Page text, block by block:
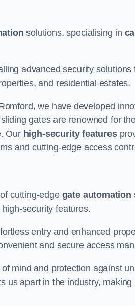
solutions, specialising in
advanced security solutions
and residential estates.
we have developed
gates are renowned for
Our high-security features
and cutting-edge access
cutting-edge gate automation
security features.
entry and enhanced
and secure access
mind and protection against
apart in the industry, making